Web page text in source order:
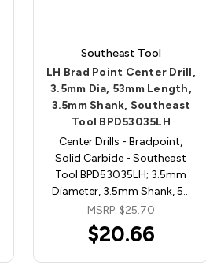
Southeast Tool
LH Brad Point Center Drill,
3.5mm Dia, 53mm Length,
3.5mm Shank, Southeast
Tool BPD53035LH
Center Drills - Bradpoint,
Solid Carbide - Southeast
Tool BPD53035LH; 3.5mm
Diameter, 3.5mm Shank, 5…
MSRP: $25.70
$20.66